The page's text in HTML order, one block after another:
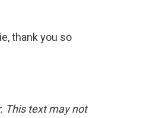
thank you so
This text may not